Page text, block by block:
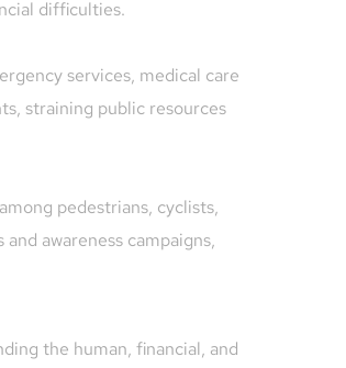
difficulties.
services, medical care
straining public resources
pedestrians, cyclists,
awareness campaigns,
the human, financial, and